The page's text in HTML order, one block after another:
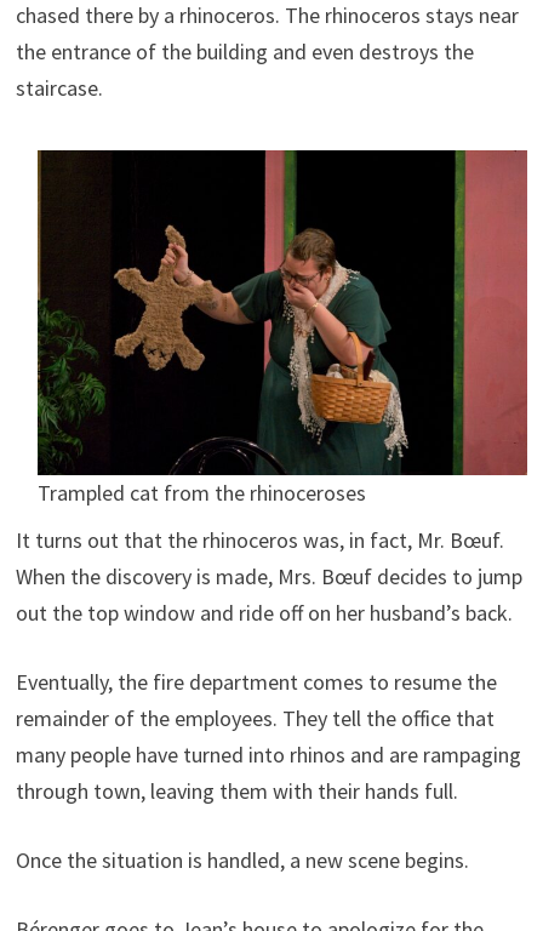
chased there by a rhinoceros. The rhinoceros stays near
the entrance of the building and even destroys the
staircase.
Trampled cat from the rhinoceroses
It turns out that the rhinoceros was, in fact, Mr. Bœuf.
When the discovery is made, Mrs. Bœuf decides to jump
out the top window and ride off on her husband’s back.
Eventually, the fire department comes to resume the
remainder of the employees. They tell the office that
many people have turned into rhinos and are rampaging
through town, leaving them with their hands full.
Once the situation is handled, a new scene begins.